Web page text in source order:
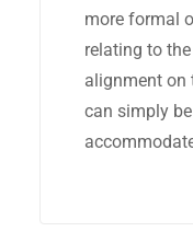
more formal
relating to
alignment on
can simply